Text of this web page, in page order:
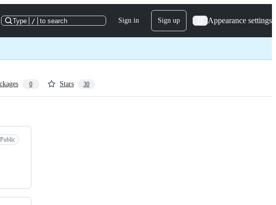
Type / to search Sign in Sign up Appearance settings
0 Stars 30
Public